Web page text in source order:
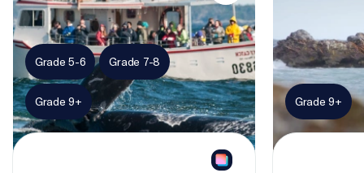
Grade 5-6 Grade 7-8
Grade 9+ Grade 9+